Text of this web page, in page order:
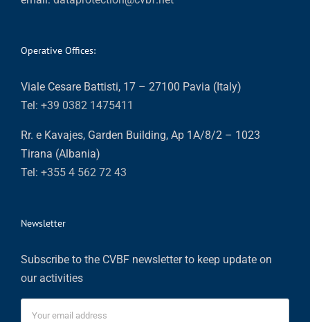
Operative Offices:
Viale Cesare Battisti, 17 – 27100 Pavia (Italy)
Tel: +39 0382 1475411
Rr. e Kavajes, Garden Building, Ap 1A/8/2 – 1023
Tirana (Albania)
Tel: +355 4 562 72 43
Newsletter
Subscribe to the CVBF newsletter to keep update on
our activities